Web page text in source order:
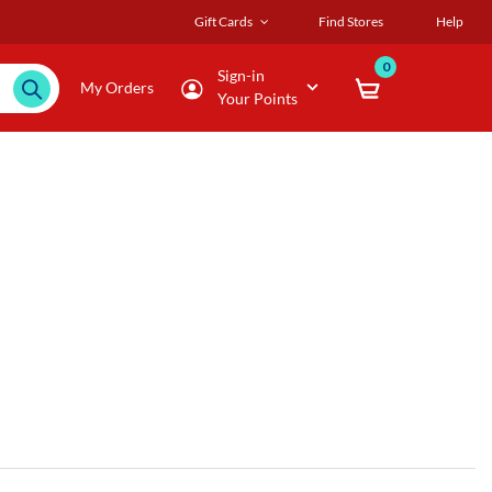
Gift Cards Find Stores Help
My Orders
Sign-in
Your Points
0